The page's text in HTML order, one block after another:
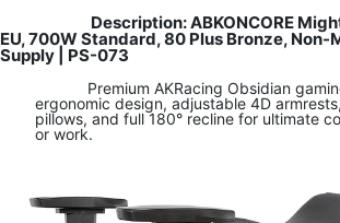
Description: ABKONCORE
EU, 700W Standard, 80 Plus Bronze, Non-
Supply | PS-073
Premium AKRacing Obsidian
ergonomic design, adjustable 4D
pillows, and full 180° recline for ultimate
or work.